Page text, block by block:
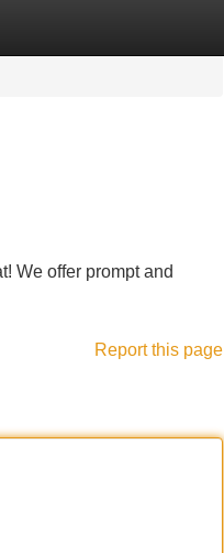
We offer prompt and
Report this page